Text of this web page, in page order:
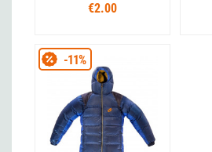
€2.00
-11%